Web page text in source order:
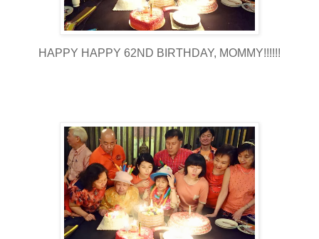
HAPPY HAPPY 62ND BIRTHDAY, MOMMY!!!!!!